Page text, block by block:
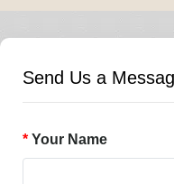
Send Us a
Your Name